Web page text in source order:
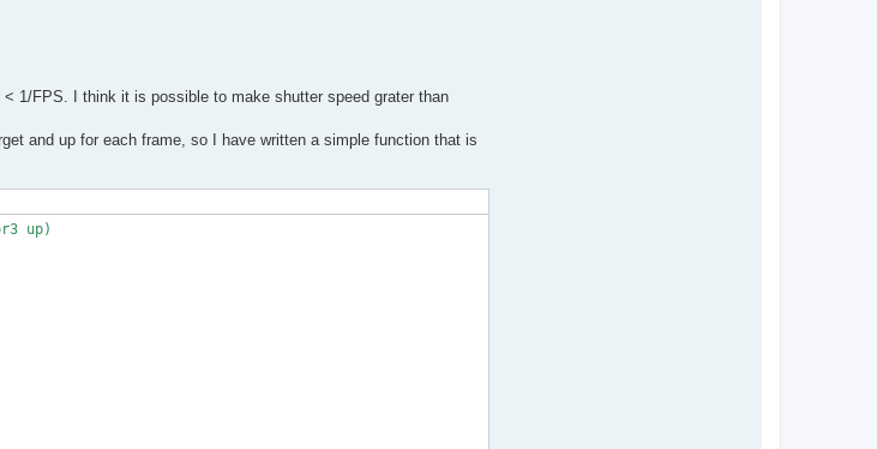
1/FPS. I think it is possible to make shutter speed grater than
and up for each frame, so I have written a simple function that is
up)